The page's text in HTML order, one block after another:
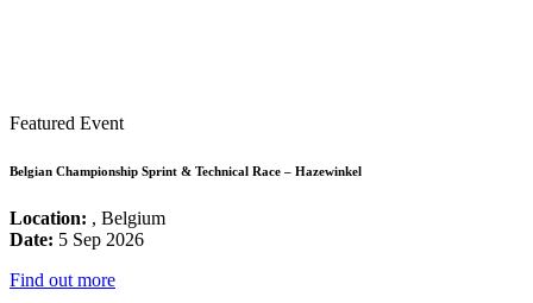
Featured Event
Belgian Championship Sprint & Technical Race – Hazewinkel
Location: , Belgium
Date: 5 Sep 2026
Find out more